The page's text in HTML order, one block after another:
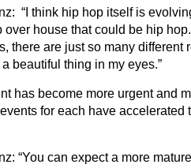
“I think hip hop itself is
over house that could be hip
there are just so many
a beautiful thing in my eyes.”
has become more urgent and
for each have
“You can expect a more